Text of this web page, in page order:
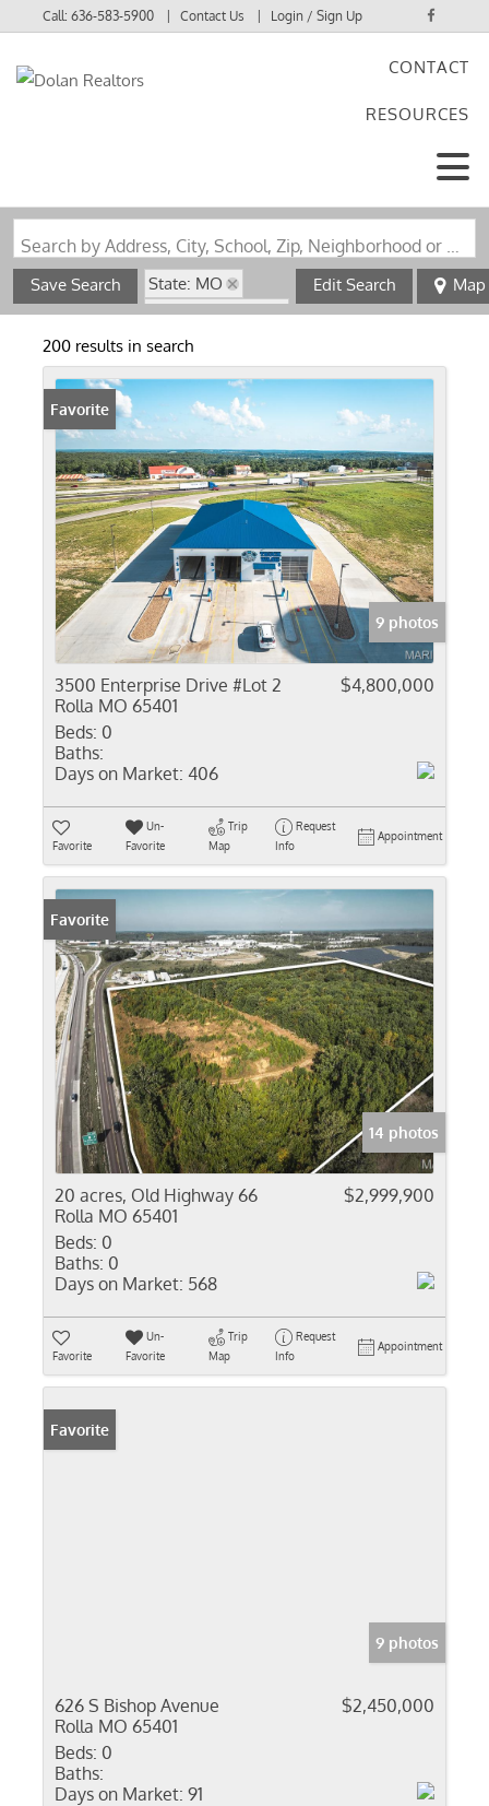
Call:636-583-5900 Contact Us Login / Sign Up
CONTACT
RESOURCES
Search by Address, City, School, Zip, Neighborhood or #MLS
Save Search
State: MO
Zip Code: 65401
Edit Search Map
200 results in search
Favorite
9 photos
3500 Enterprise Drive #Lot 2
Rolla MO 65401
$4,800,000
Beds: 0
Baths:
Days on Market: 406
Favorite
Un-
Favorite
Trip
Map
Request
Info
Appointment
Favorite
14 photos
20 acres, Old Highway 66
Rolla MO 65401
$2,999,900
Beds: 0
Baths: 0
Days on Market: 568
Favorite
Un-
Favorite
Trip
Map
Request
Info
Appointment
Favorite
9 photos
626 S Bishop Avenue
Rolla MO 65401
$2,450,000
Beds: 0
Baths:
Days on Market: 91